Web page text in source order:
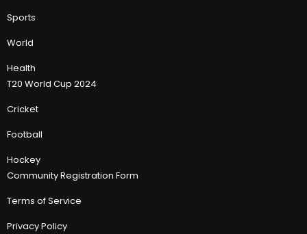
Sports
World
Health
T20 World Cup 2024
Cricket
Football
Hockey
Community Registration Form
Terms of Service
Privacy Policy